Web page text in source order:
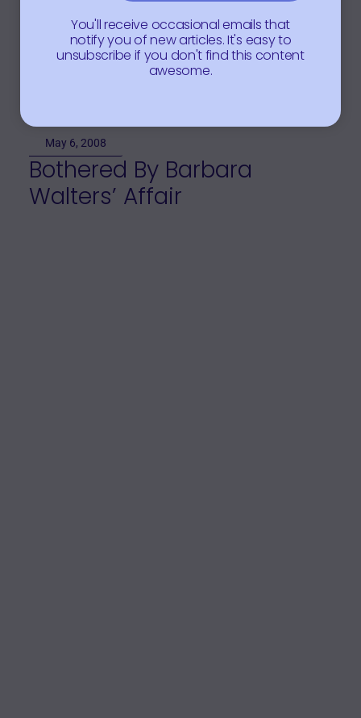
May 6, 2008
Bothered By Barbara
Walters’ Affair
You'll receive occasional emails that
notify you of new articles. It's easy to
unsubscribe if you don't find this content
awesome.